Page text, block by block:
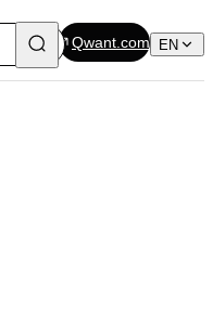
Qwant.com EN